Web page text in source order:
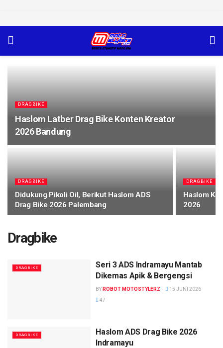
DRAGBIKE
Haslom Latber Drag Bike Konten Kreator
2026 Bandung
DRAGBIKE
Didukung Pikoli Oil, Berikut Haslom ADS
Drag Bike 2026 Palembang
DRAGBIKE
Haslom
2026
Dragbike
DRAGBIKE
Seri 3 ADS Indramayu Mantab
Dikemas Apik & Bergengsi
BY ROBOT MOTOSTYLERZ
15 JUNI 2026
47
DRAGBIKE
Haslom ADS Drag Bike 2026
Indramayu